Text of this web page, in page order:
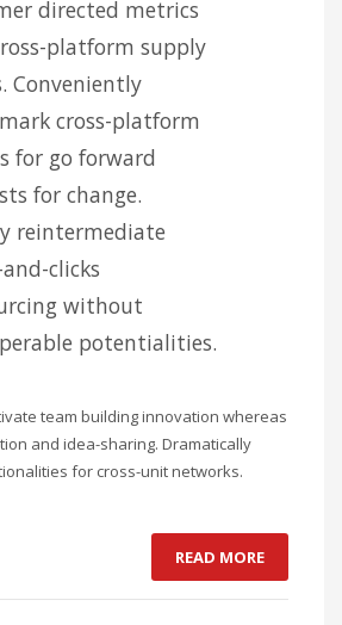
directed metrics
platform supply
Conveniently
cross-platform
for go forward
for change.
reintermediate
clicks
without
potentialities.
team building innovation whereas
and idea-sharing. Dramatically
for cross-unit networks.
READ MORE